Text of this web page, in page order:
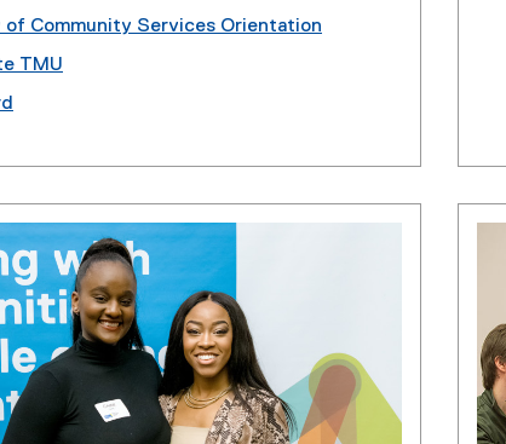
of Community Services Orientation
TMU